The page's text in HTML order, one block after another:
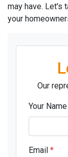
may have. Let's
your
Our
Your Name
Email *